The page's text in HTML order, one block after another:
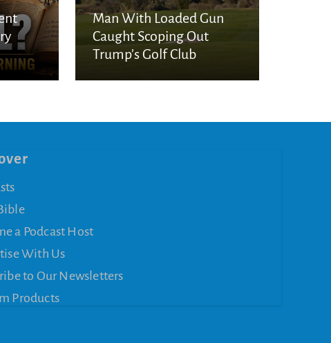
Man With Loaded Gun
Caught Scoping Out
Trump’s Golf Club
a Podcast Host
With Us
to Our Newsletters
Products